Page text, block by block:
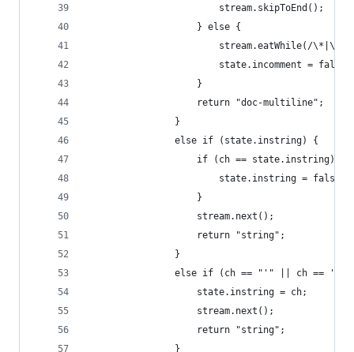
                        stream.skipToEnd();
                    } else {
stream.eatWhile(/\*|\//
                        state.incomment = false;
                    }
                    return "doc-multiline";
                }
                else if (state.instring) {
                    if (ch == state.instring) {
                        state.instring = false;
                    }
                    stream.next();
                    return "string";
                }
else if (ch == "'" || ch == '"')
                    state.instring = ch;
                    stream.next();
                    return "string";
                }